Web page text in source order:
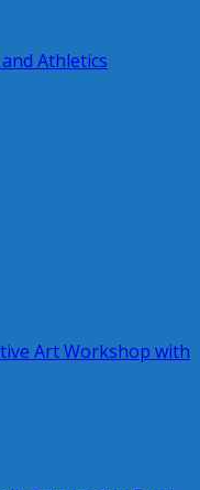
Athletics
Art Workshop with